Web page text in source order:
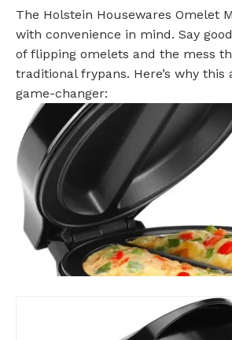
The Holstein Housewares Omelet
with convenience in mind. Say
of flipping omelets and the mess
traditional frypans. Here’s why this
game-changer: